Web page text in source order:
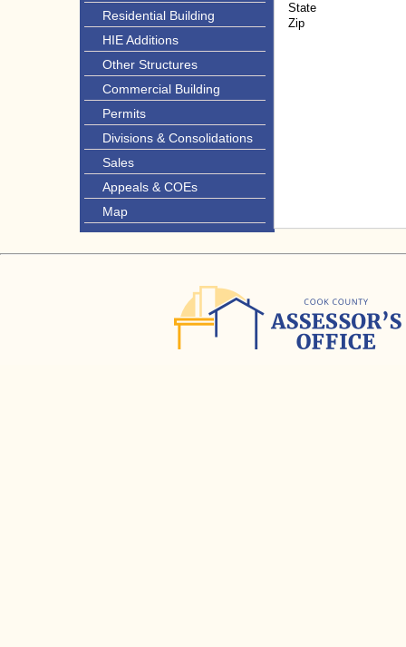
Residential Building
HIE Additions
Other Structures
Commercial Building
Permits
Divisions & Consolidations
Sales
Appeals & COEs
Map
State
Zip